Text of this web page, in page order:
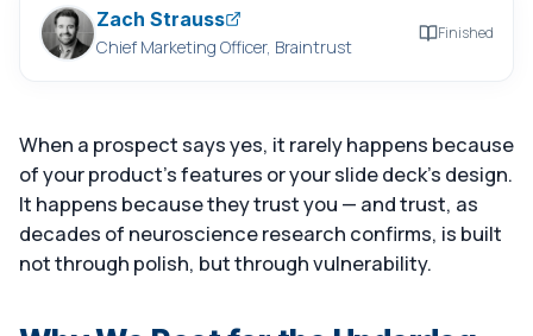
Zach Strauss
Chief Marketing Officer, Braintrust
Finished
When a prospect says yes, it rarely happens because
of your product's features or your slide deck's design.
It happens because they trust you — and trust, as
decades of neuroscience research confirms, is built
not through polish, but through vulnerability.